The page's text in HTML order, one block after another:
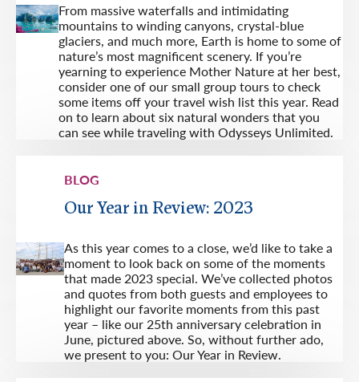
From massive waterfalls and intimidating
mountains to winding canyons, crystal-blue
glaciers, and much more, Earth is home to some of
nature’s most magnificent scenery. If you’re
yearning to experience Mother Nature at her best,
consider one of our small group tours to check
some items off your travel wish list this year. Read
on to learn about six natural wonders that you
can see while traveling with Odysseys Unlimited.
BLOG
Our Year in Review: 2023
As this year comes to a close, we’d like to take a
moment to look back on some of the moments
that made 2023 special. We’ve collected photos
and quotes from both guests and employees to
highlight our favorite moments from this past
year – like our 25th anniversary celebration in
June, pictured above. So, without further ado,
we present to you: Our Year in Review.